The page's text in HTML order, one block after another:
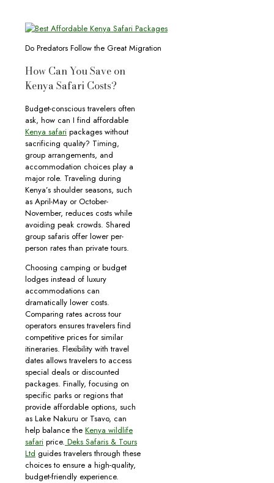
Do Predators Follow the Great Migration
How Can You Save on
Kenya Safari Costs?
Budget-conscious travelers often
ask, how can I find affordable
Kenya safari packages without
sacrificing quality? Timing,
group arrangements, and
accommodation choices play a
major role. Traveling during
Kenya’s shoulder seasons, such
as April-May or October-
November, reduces costs while
avoiding peak crowds. Shared
group safaris offer lower per-
person rates than private tours.
Choosing camping or budget
lodges instead of luxury
accommodations can
dramatically lower costs.
Comparing rates across tour
operators ensures travelers find
competitive prices for similar
itineraries. Flexibility with travel
dates allows travelers to access
special deals or discounted
packages. Finally, focusing on
specific parks or regions that
provide affordable options, such
as Lake Nakuru or Tsavo, can
help balance the Kenya wildlife
safari price. Deks Safaris & Tours
Ltd guides travelers through these
choices to ensure a high-quality,
budget-friendly experience.